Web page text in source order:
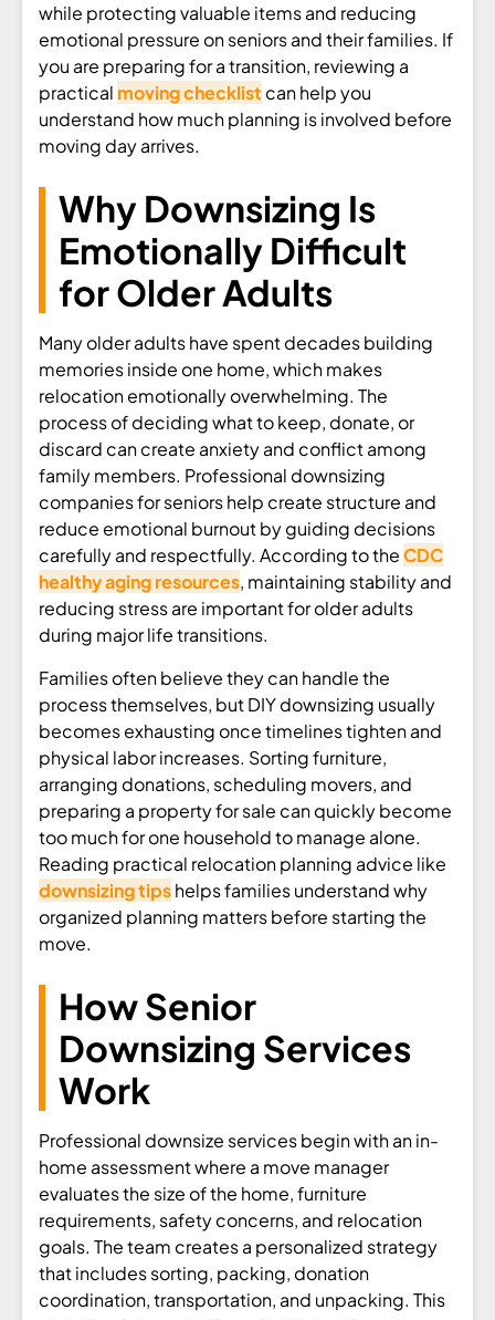
while protecting valuable items and reducing
emotional pressure on seniors and their families. If
you are preparing for a transition, reviewing a
practical moving checklist can help you
understand how much planning is involved before
moving day arrives.
Why Downsizing Is
Emotionally Difficult
for Older Adults
Many older adults have spent decades building
memories inside one home, which makes
relocation emotionally overwhelming. The
process of deciding what to keep, donate, or
discard can create anxiety and conflict among
family members. Professional downsizing
companies for seniors help create structure and
reduce emotional burnout by guiding decisions
carefully and respectfully. According to theCDC
healthy aging resources, maintaining stability and
reducing stress are important for older adults
during major life transitions.
Families often believe they can handle the
process themselves, but DIY downsizing usually
becomes exhausting once timelines tighten and
physical labor increases. Sorting furniture,
arranging donations, scheduling movers, and
preparing a property for sale can quickly become
too much for one household to manage alone.
Reading practical relocation planning advice like
downsizing tipshelps families understand why
organized planning matters before starting the
move.
How Senior
Downsizing Services
Work
Professional downsize services begin with an in-
home assessment where a move manager
evaluates the size of the home, furniture
requirements, safety concerns, and relocation
goals. The team creates a personalized strategy
that includes sorting, packing, donation
coordination, transportation, and unpacking. This